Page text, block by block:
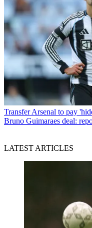
Transfer Arsenal to pay
Bruno Guimaraes deal:
LATEST ARTICLES